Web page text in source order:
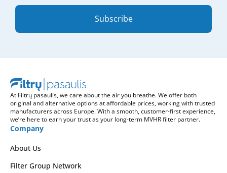
Subscribe
At Filtrų pasaulis, we care about the air you breathe. We offer both
original and alternative options at affordable prices, working with trusted
manufacturers across Europe. With a smooth, customer-first experience,
we’re here to earn your trust as your long-term MVHR filter partner.
Company
About Us
Filter Group Network